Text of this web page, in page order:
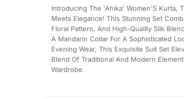
Introducing The 'Ahika' Women'S Kurta,
Meets Elegance! This Stunning Set
Floral Pattern, And High-Quality Silk
A Mandarin Collar For A Sophisticated
Evening Wear, This Exquisite Suit Set
Blend Of Traditional And Modern
Wardrobe.